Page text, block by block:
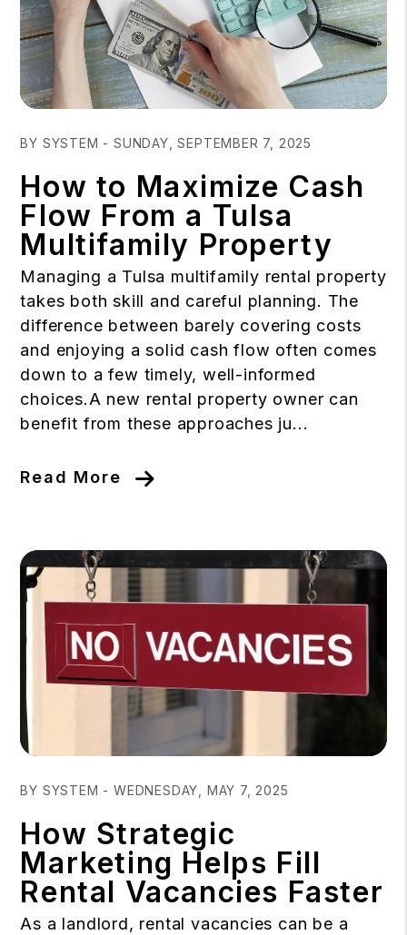
BY SYSTEM - SUNDAY, SEPTEMBER 7, 2025
How to Maximize Cash
Flow From a Tulsa
Multifamily Property
Managing a Tulsa multifamily rental property
takes both skill and careful planning. The
difference between barely covering costs
and enjoying a solid cash flow often comes
down to a few timely, well-informed
choices.A new rental property owner can
benefit from these approaches ju...
Read More
BY SYSTEM - WEDNESDAY, MAY 7, 2025
How Strategic
Marketing Helps Fill
Rental Vacancies Faster
As a landlord, rental vacancies can be a